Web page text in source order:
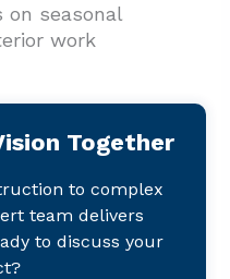
seasonal
work
Together
to complex
team delivers
to discuss your